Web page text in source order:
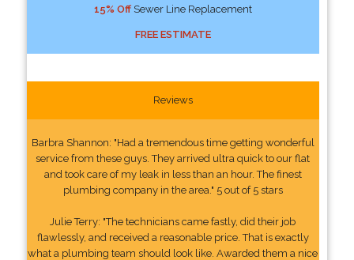
15% OffSewer Line Replacement
FREE ESTIMATE
Reviews
Barbra Shannon: "Had a tremendous time getting wonderful
service from these guys. They arrived ultra quick to our flat
and took care of my leak in less than an hour. The finest
plumbing company in the area." 5 out of 5 stars
Julie Terry: "The technicians came fastly, did their job
flawlessly, and received a reasonable price. That is exactly
what a plumbing team should look like. Awarded them a nice